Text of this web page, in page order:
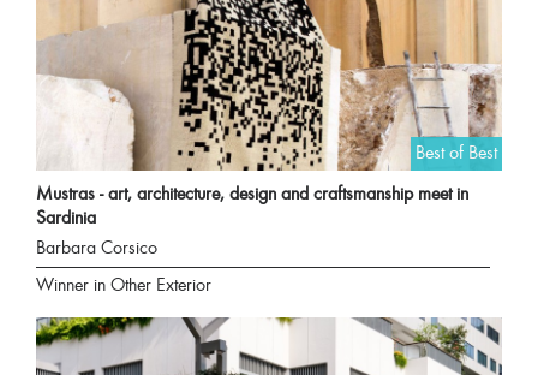
Best of Best
Mustras - art, architecture, design and craftsmanship meet in
Sardinia
Barbara Corsico
Winner in Other Exterior